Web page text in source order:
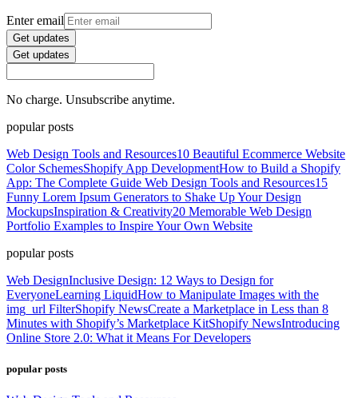
Enter email
Get updates
Get updates
No charge. Unsubscribe anytime.
popular posts
Web Design Tools and Resources10 Beautiful Ecommerce Website
Color SchemesShopify App DevelopmentHow to Build a Shopify
App: The Complete Guide Web Design Tools and Resources15
Funny Lorem Ipsum Generators to Shake Up Your Design
MockupsInspiration & Creativity20 Memorable Web Design
Portfolio Examples to Inspire Your Own Website
popular posts
Web DesignInclusive Design: 12 Ways to Design for
EveryoneLearning LiquidHow to Manipulate Images with the
img_url FilterShopify NewsCreate a Marketplace in Less than 8
Minutes with Shopify’s Marketplace KitShopify NewsIntroducing
Online Store 2.0: What it Means For Developers
popular posts